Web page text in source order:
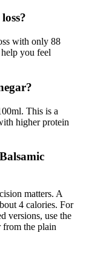
with only 88
you feel
This is a
higher protein
matters. A
4 calories. For
versions, use the
from the plain